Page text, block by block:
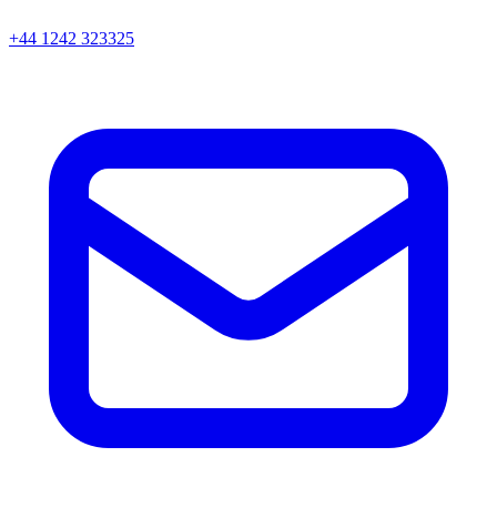
+44 1242 323325